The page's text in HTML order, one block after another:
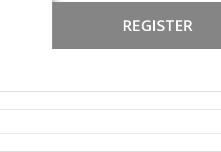
REGISTER